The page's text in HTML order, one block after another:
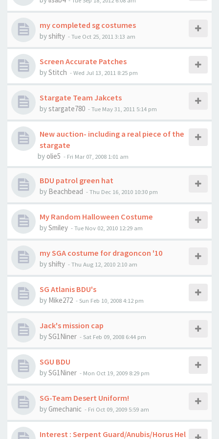
my completed sg costumes
byshifty -Tue Oct 25, 2011 3:13 am
Screen Accurate Patches
byStitch -Wed Jul 13, 2011 8:25 pm
Stargate Team Jakcets
bystargate780 -Tue May 31, 2011 5:14 pm
New auction- including a real piece of the
stargate
by olie5 - Fri Mar 07, 2008 1:01 am
BDU patrol green hat
by Beachbead -Thu Dec 16, 2010 10:30 pm
My Random Halloween Costume
bySmiley -Tue Nov 02, 2010 12:29 am
my SGA costume for dragoncon '10
byshifty -Thu Aug 12, 2010 2:10 am
SG Atlanis BDU's
by Mike272 - Sun Feb 10, 2008 4:12 pm
Jack's mission cap
bySG1Niner - Sat Feb 09, 2008 6:44 pm
SGU BDU
bySG1Niner - Mon Oct 19, 2009 8:29 pm
SG-Team Desert Uniform!
by Gmechanic - Fri Oct 09, 2009 5:59 am
Interest : Serpent Guard/Anubis/Horus Hel